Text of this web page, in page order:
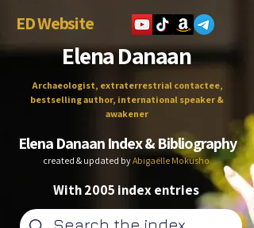
ED Website
Elena Danaan
Archaeologist, extraterrestrial contactee,
bestselling author, international speaker &
awakener
Elena Danaan Index & Bibliography
created & updated byAbigaëlle Mokusho
With 2005 index entries